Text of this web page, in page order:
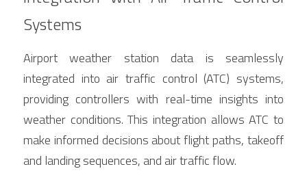
Systems
Airport weather station data is seamlessly
integrated into air traffic control (ATC) systems,
providing controllers with real-time insights into
weather conditions. This integration allows ATC to
make informed decisions about flight paths, takeoff
and landing sequences, and air traffic flow.